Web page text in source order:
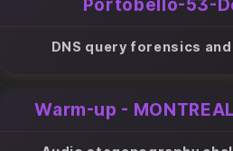
Portobello-53-
DNS query forensics
Warm-up -